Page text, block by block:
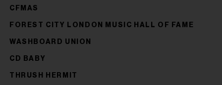
CFMAS
FOREST CITY LONDON MUSIC HALL OF FAME
WASHBOARD UNION
CD BABY
THRUSH HERMIT